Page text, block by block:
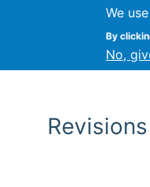
We
By
No,
Revisions